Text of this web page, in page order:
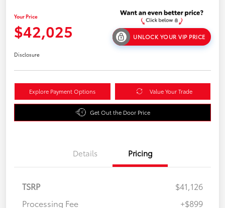
Your Price
$42,025 UNLOCK YOUR VIP PRICE
Disclosure
Explore Payment Options Value Your Trade
Get Out the Door Price
Details Pricing
TSRP
$41,126
Processing Fee
+$899